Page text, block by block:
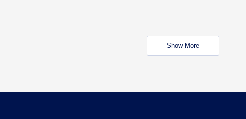
Show More